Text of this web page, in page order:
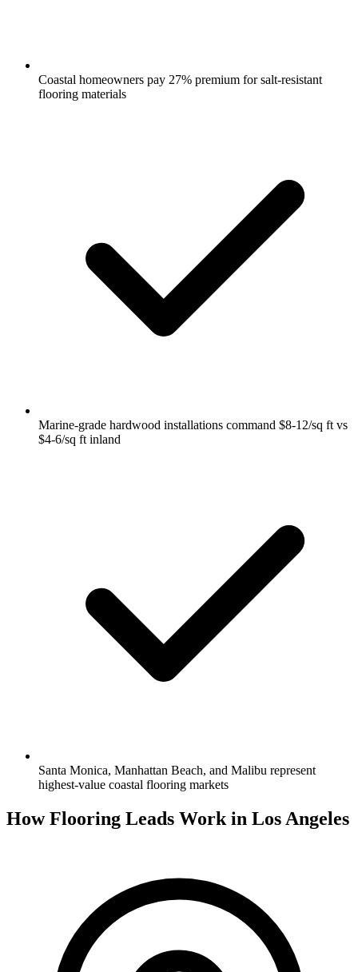
Coastal homeowners pay 27% premium for salt-resistant
flooring materials
Marine-grade hardwood installations command $8-12/sq ft vs
$4-6/sq ft inland
Santa Monica, Manhattan Beach, and Malibu represent
highest-value coastal flooring markets
How Flooring Leads Work in Los Angeles